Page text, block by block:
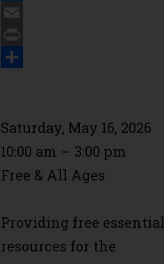
Twitter
Email
Print
Saturday, May 16, 2026
10:00 am – 3:00 pm
Free & All Ages
Providing free
resources for the